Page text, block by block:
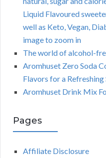
Liquid Flavoured
well as Keto, Vegan,
image to zoom in
The world of alcohol-
Aromhuset Zero Soda
Flavors for a
Aromhuset Drink Mix
Pages
Affiliate Disclosure